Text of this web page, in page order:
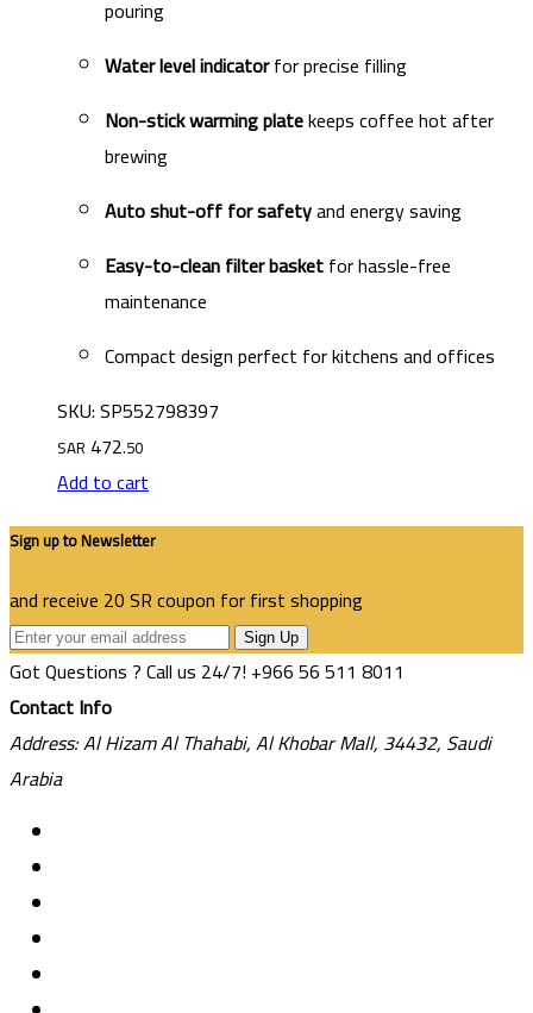
pouring
Water level indicatorfor precise filling
Non-stick warming platekeeps coffee hot after
brewing
Auto shut-off for safetyand energy saving
Easy-to-clean filter basketfor hassle-free
maintenance
Compact design perfect for kitchens and offices
SKU: SP552798397
SAR 472.50
Add to cart
Sign up to Newsletter
and receive 20 SR coupon for first shopping
Sign Up
Got Questions ? Call us 24/7! +966 56 511 8011
Contact Info
Address: Al Hizam Al Thahabi, Al Khobar Mall, 34432, Saudi
Arabia